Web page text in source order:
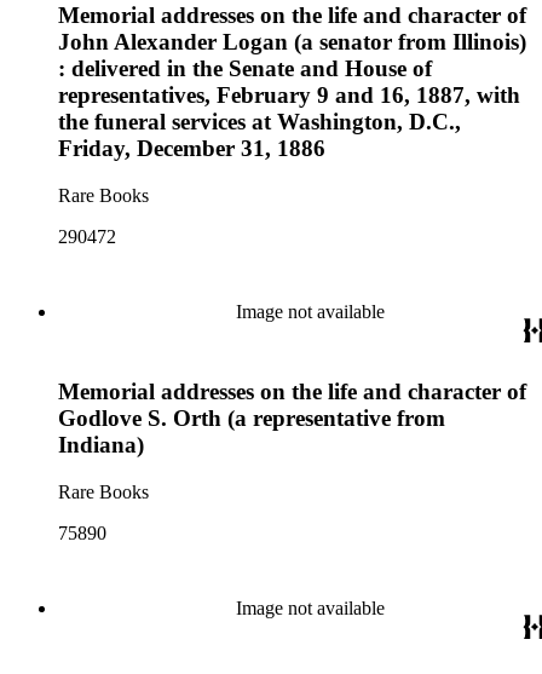
Memorial addresses on the life and character of
John Alexander Logan (a senator from Illinois)
: delivered in the Senate and House of
representatives, February 9 and 16, 1887, with
the funeral services at Washington, D.C.,
Friday, December 31, 1886
Rare Books
290472
Image not available
Memorial addresses on the life and character of
Godlove S. Orth (a representative from
Indiana)
Rare Books
75890
Image not available